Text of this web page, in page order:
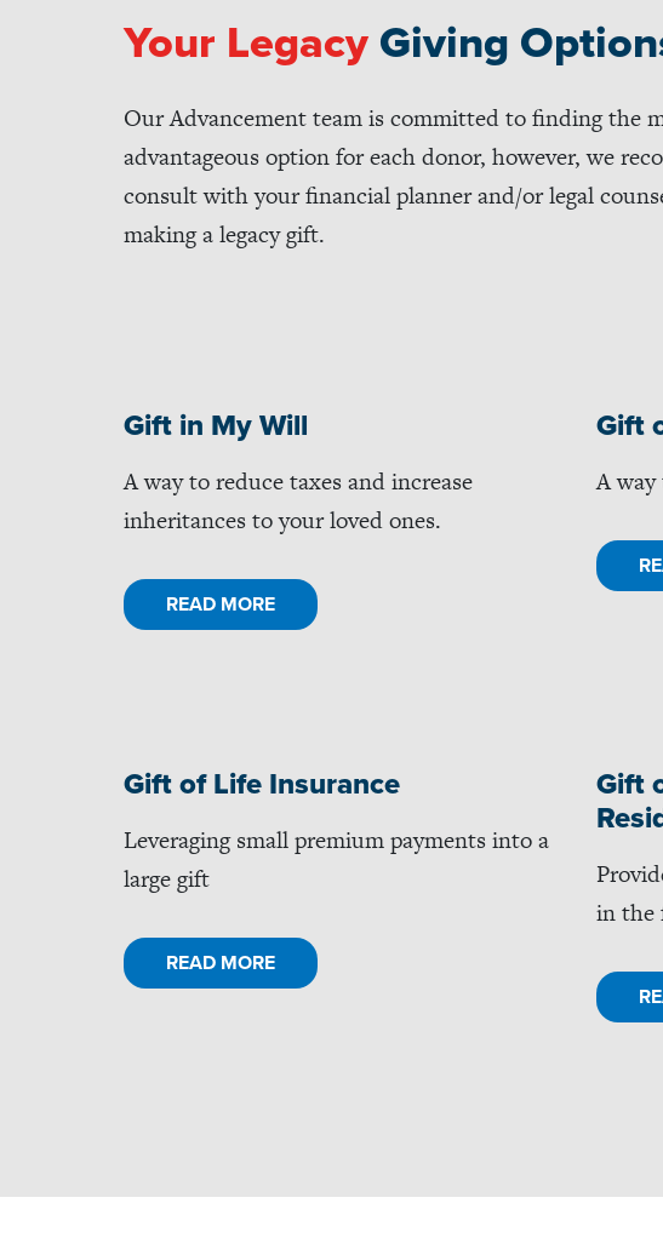
Your Legacy Giving
Our Advancement team is committed to finding the
advantageous option for each donor, however, we
consult with your financial planner and/or legal
making a legacy gift.
Gift in My Will
A way to reduce taxes and increase
inheritances to your loved ones.
READ MORE
Gift
A
Gift of Life Insurance
Leveraging small premium payments into a
large gift
READ MORE
Gift
in the